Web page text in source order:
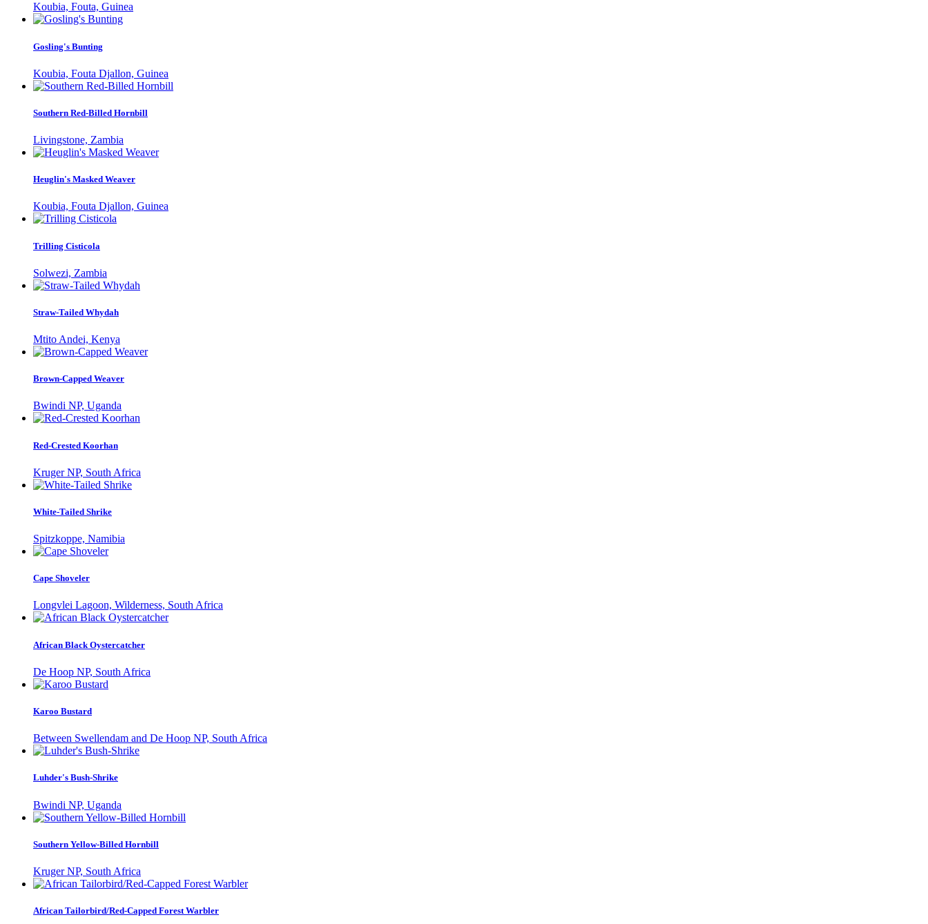
Koubia, Fouta, Guinea
Gosling's Bunting
Koubia, Fouta Djallon, Guinea
Southern Red-Billed Hornbill
Livingstone, Zambia
Heuglin's Masked Weaver
Koubia, Fouta Djallon, Guinea
Trilling Cisticola
Solwezi, Zambia
Straw-Tailed Whydah
Mtito Andei, Kenya
Brown-Capped Weaver
Bwindi NP, Uganda
Red-Crested Koorhan
Kruger NP, South Africa
White-Tailed Shrike
Spitzkoppe, Namibia
Cape Shoveler
Longvlei Lagoon, Wilderness, South Africa
African Black Oystercatcher
De Hoop NP, South Africa
Karoo Bustard
Between Swellendam and De Hoop NP, South Africa
Luhder's Bush-Shrike
Bwindi NP, Uganda
Southern Yellow-Billed Hornbill
Kruger NP, South Africa
African Tailorbird/Red-Capped Forest Warbler